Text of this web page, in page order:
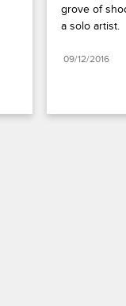
grove of
a solo artist.
09/12/2016